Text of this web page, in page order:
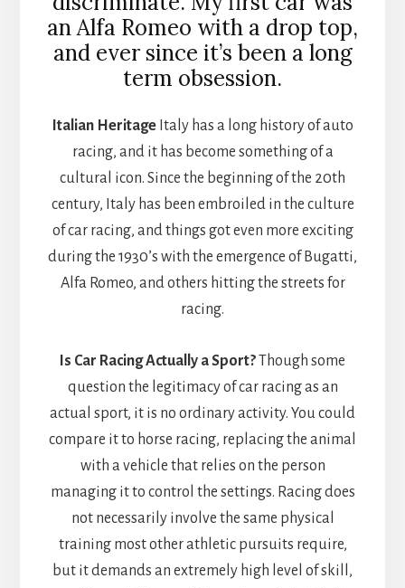
an Alfa Romeo with a drop top,
and ever since it’s been a long
term obsession.
Italian HeritageItaly has a long history of auto
racing, and it has become something of a
cultural icon. Since the beginning of the 20th
century, Italy has been embroiled in the culture
of car racing, and things got even more exciting
during the 1930’s with the emergence of Bugatti,
Alfa Romeo, and others hitting the streets for
racing.
Is Car Racing Actually a Sport?Though some
question the legitimacy of car racing as an
actual sport, it is no ordinary activity. You could
compare it to horse racing, replacing the animal
with a vehicle that relies on the person
managing it to control the settings. Racing does
not necessarily involve the same physical
training most other athletic pursuits require,
but it demands an extremely high level of skill,